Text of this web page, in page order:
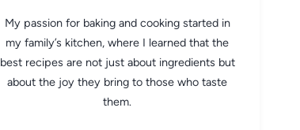
My passion for baking and cooking started in
my family’s kitchen, where I learned that the
best recipes are not just about ingredients but
about the joy they bring to those who taste
them.